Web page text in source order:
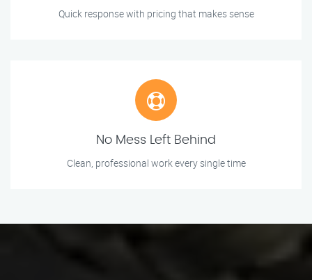
Quick response with pricing that makes sense
No Mess Left Behind
Clean, professional work every single time